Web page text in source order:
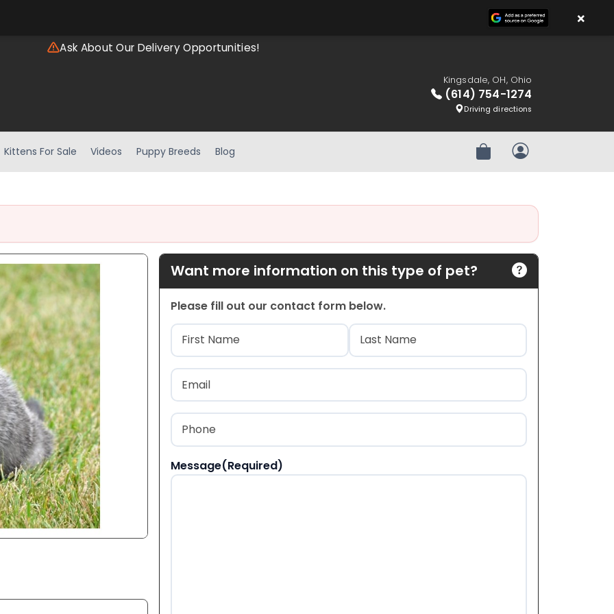
Ask About Our Delivery Opportunities!
Kingsdale, OH, Ohio
(614) 754-1274
Driving directions
Kittens For Sale Videos Puppy Breeds Blog Review OrderMy Account
Want more information on this type of pet?
Please fill out our contact form below.
Name(Required)
First Last
Email
Phone
Message(Required)
×